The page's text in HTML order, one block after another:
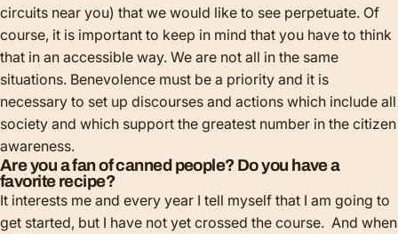
circuits near you) that we would like to see perpetuate. Of
course, it is important to keep in mind that you have to think
that in an accessible way. We are not all in the same
situations. Benevolence must be a priority and it is
necessary to set up discourses and actions which include all
society and which support the greatest number in the citizen
awareness.
Are you a fan of canned people? Do you have a
favorite recipe?
It interests me and every year I tell myself that I am going to
get started, but I have not yet crossed the course. And when